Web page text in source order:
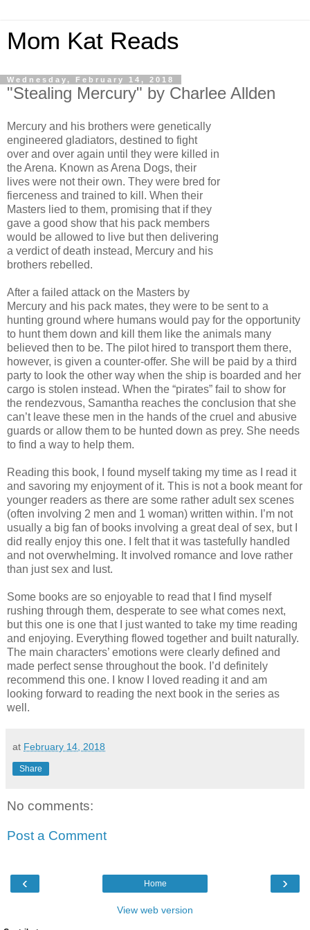
Mom Kat Reads
Wednesday, February 14, 2018
"Stealing Mercury" by Charlee Allden
Mercury and his brothers were genetically
engineered gladiators, destined to fight
over and over again until they were killed in
the Arena. Known as Arena Dogs, their
lives were not their own. They were bred for
fierceness and trained to kill. When their
Masters lied to them, promising that if they
gave a good show that his pack members
would be allowed to live but then delivering
a verdict of death instead, Mercury and his
brothers rebelled.
After a failed attack on the Masters by
Mercury and his pack mates, they were to be sent to a
hunting ground where humans would pay for the opportunity
to hunt them down and kill them like the animals many
believed then to be. The pilot hired to transport them there,
however, is given a counter-offer. She will be paid by a third
party to look the other way when the ship is boarded and her
cargo is stolen instead. When the “pirates” fail to show for
the rendezvous, Samantha reaches the conclusion that she
can’t leave these men in the hands of the cruel and abusive
guards or allow them to be hunted down as prey. She needs
to find a way to help them.
Reading this book, I found myself taking my time as I read it
and savoring my enjoyment of it. This is not a book meant for
younger readers as there are some rather adult sex scenes
(often involving 2 men and 1 woman) written within. I’m not
usually a big fan of books involving a great deal of sex, but I
did really enjoy this one. I felt that it was tastefully handled
and not overwhelming. It involved romance and love rather
than just sex and lust.
Some books are so enjoyable to read that I find myself
rushing through them, desperate to see what comes next,
but this one is one that I just wanted to take my time reading
and enjoying. Everything flowed together and built naturally.
The main characters’ emotions were clearly defined and
made perfect sense throughout the book. I’d definitely
recommend this one. I know I loved reading it and am
looking forward to reading the next book in the series as
well.
at February 14, 2018
Share
No comments:
Post a Comment
‹ ›
Home
View web version